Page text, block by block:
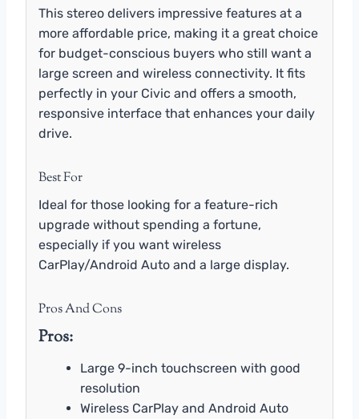
This stereo delivers impressive features at a
more affordable price, making it a great choice
for budget-conscious buyers who still want a
large screen and wireless connectivity. It fits
perfectly in your Civic and offers a smooth,
responsive interface that enhances your daily
drive.
Best For
Ideal for those looking for a feature-rich
upgrade without spending a fortune,
especially if you want wireless
CarPlay/Android Auto and a large display.
Pros And Cons
Pros:
Large 9-inch touchscreen with good
resolution
Wireless CarPlay and Android Auto